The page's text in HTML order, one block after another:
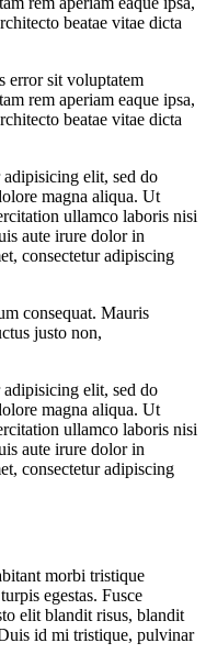
beatae vitae dicta
error sit voluptatem
rem aperiam eaque ipsa,
beatae vitae dicta
elit, sed do
magna aliqua. Ut
ullamco laboris nisi
aute irure dolor in
consectetur adipiscing
consequat. Mauris
justo non,
elit, sed do
magna aliqua. Ut
ullamco laboris nisi
aute irure dolor in
consectetur adipiscing
morbi tristique
egestas. Fusce
elit blandit risus, blandit
id mi tristique, pulvinar